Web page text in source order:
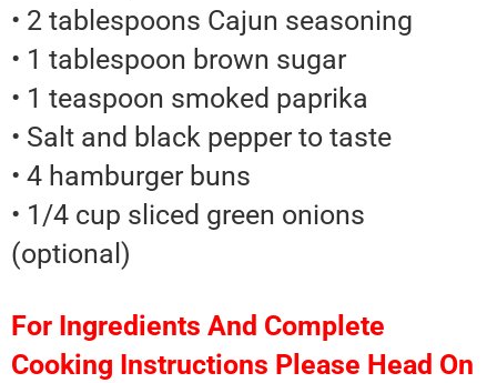
• 2 tablespoons Cajun seasoning
• 1 tablespoon brown sugar
• 1 teaspoon smoked paprika
• Salt and black pepper to taste
• 4 hamburger buns
• 1/4 cup sliced green onions
(optional)
For Ingredients And Complete
Cooking Instructions Please Head On